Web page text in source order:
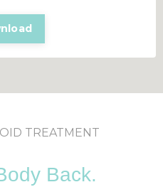
TREATMENT
Back.